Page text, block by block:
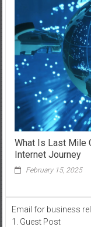
What Is Last Mile
Internet Journey
February 15, 2025
Email for business
1. Guest Post